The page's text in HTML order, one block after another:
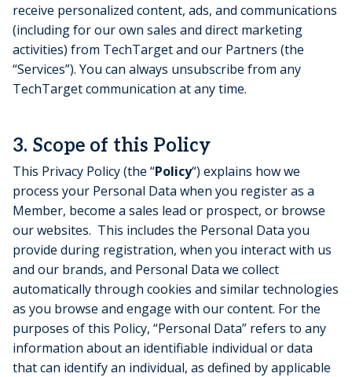
receive personalized content, ads, and communications
(including for our own sales and direct marketing
activities) from TechTarget and our Partners (the
“Services”). You can always unsubscribe from any
TechTarget communication at any time.
3. Scope of this Policy
This Privacy Policy (the “Policy“) explains how we
process your Personal Data when you register as a
Member, become a sales lead or prospect, or browse
our websites. This includes the Personal Data you
provide during registration, when you interact with us
and our brands, and Personal Data we collect
automatically through cookies and similar technologies
as you browse and engage with our content. For the
purposes of this Policy, “Personal Data” refers to any
information about an identifiable individual or data
that can identify an individual, as defined by applicable